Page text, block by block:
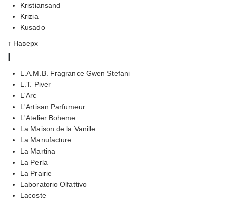
Kristiansand
Krizia
Kusado
↑ Наверх
l
L.A.M.B. Fragrance Gwen Stefani
L.T. Piver
L'Arc
L'Artisan Parfumeur
L'Atelier Boheme
La Maison de la Vanille
La Manufacture
La Martina
La Perla
La Prairie
Laboratorio Olfattivo
Lacoste